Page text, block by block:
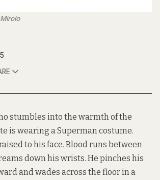
stumbles into the warmth of the
is wearing a Superman costume.
to his face. Blood runs between
down his wrists. He pinches his
and wades across the floor in a